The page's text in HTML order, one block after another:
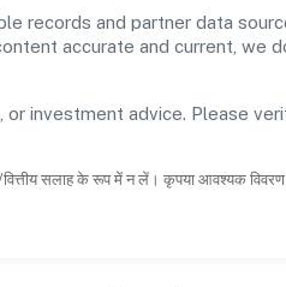
records and partner data
accurate and current, we
investment advice. Please
सलाह के रूप में न लें। कृपया आवश्यक विवरण